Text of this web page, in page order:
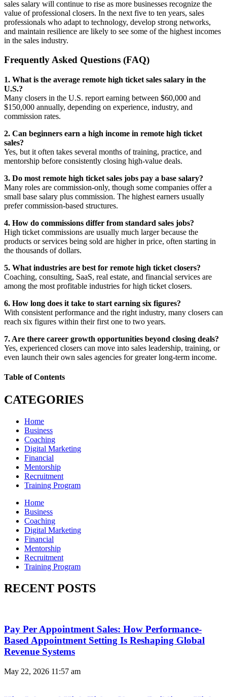
sales salary will continue to rise as more businesses recognize the
value of professional closers. In the next five to ten years, sales
professionals who adapt to technology, develop strong networks,
and maintain resilience are likely to see some of the highest incomes
in the sales industry.
Frequently Asked Questions (FAQ)
1. What is the average remote high ticket sales salary in the
U.S.?
Many closers in the U.S. report earning between $60,000 and
$150,000 annually, depending on experience, industry, and
commission rates.
2. Can beginners earn a high income in remote high ticket
sales?
Yes, but it often takes several months of training, practice, and
mentorship before consistently closing high-value deals.
3. Do most remote high ticket sales jobs pay a base salary?
Many roles are commission-only, though some companies offer a
small base salary plus commission. The highest earners usually
prefer commission-based structures.
4. How do commissions differ from standard sales jobs?
High ticket commissions are usually much larger because the
products or services being sold are higher in price, often starting in
the thousands of dollars.
5. What industries are best for remote high ticket closers?
Coaching, consulting, SaaS, real estate, and financial services are
among the most profitable industries for high ticket closers.
6. How long does it take to start earning six figures?
With consistent performance and the right industry, many closers can
reach six figures within their first one to two years.
7. Are there career growth opportunities beyond closing deals?
Yes, experienced closers can move into sales leadership, training, or
even launch their own sales agencies for greater long-term income.
Table of Contents
CATEGORIES
Home
Business
Coaching
Digital Marketing
Financial
Mentorship
Recruitment
Training Program
Home
Business
Coaching
Digital Marketing
Financial
Mentorship
Recruitment
Training Program
RECENT POSTS
Pay Per Appointment Sales: How Performance-
Based Appointment Setting Is Reshaping Global
Revenue Systems
May 22, 2026 11:57 am